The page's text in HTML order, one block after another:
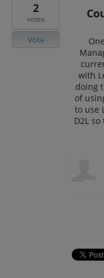
with
doing
of
to use
D2L
2
votes
Vote